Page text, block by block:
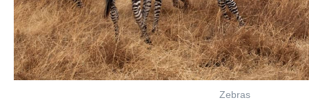
Zebras